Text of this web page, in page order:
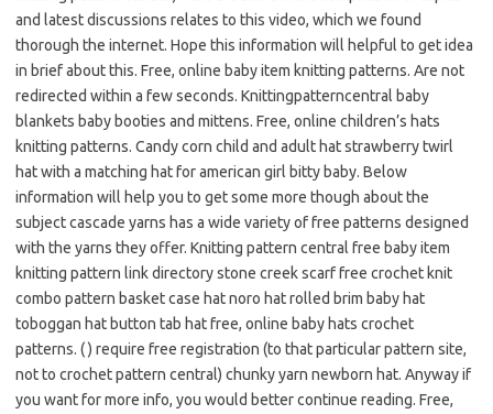
and latest discussions relates to this video, which we found
thorough the internet. Hope this information will helpful to get idea
in brief about this. Free, online baby item knitting patterns. Are not
redirected within a few seconds. Knittingpatterncentral baby
blankets baby booties and mittens. Free, online children’s hats
knitting patterns. Candy corn child and adult hat strawberry twirl
hat with a matching hat for american girl bitty baby. Below
information will help you to get some more though about the
subject cascade yarns has a wide variety of free patterns designed
with the yarns they offer. Knitting pattern central free baby item
knitting pattern link directory stone creek scarf free crochet knit
combo pattern basket case hat noro hat rolled brim baby hat
toboggan hat button tab hat free, online baby hats crochet
patterns. ( ) require free registration (to that particular pattern site,
not to crochet pattern central) chunky yarn newborn hat. Anyway if
you want for more info, you would better continue reading. Free,